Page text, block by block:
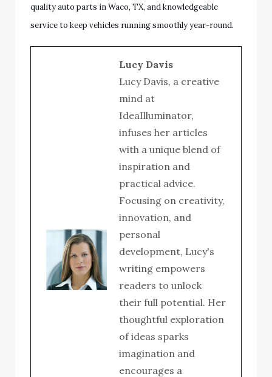
quality auto parts in Waco, TX, and knowledgeable
service to keep vehicles running smoothly year-round.
Lucy Davis
Lucy Davis, a creative
mind at
IdeaIlluminator,
infuses her articles
with a unique blend of
inspiration and
practical advice.
Focusing on creativity,
innovation, and
personal
development, Lucy's
writing empowers
readers to unlock
their full potential. Her
thoughtful exploration
of ideas sparks
imagination and
encourages a